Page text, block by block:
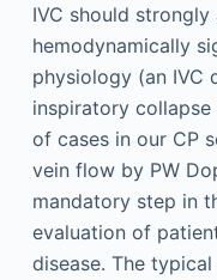
IVC should
hemodynamically
physiology (an IVC
inspiratory
of cases in our CP
vein flow by PW
mandatory step in
evaluation of
disease. The